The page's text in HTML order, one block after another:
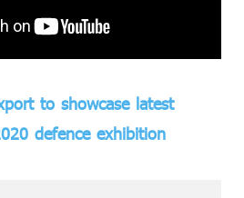
to showcase latest
defence exhibition